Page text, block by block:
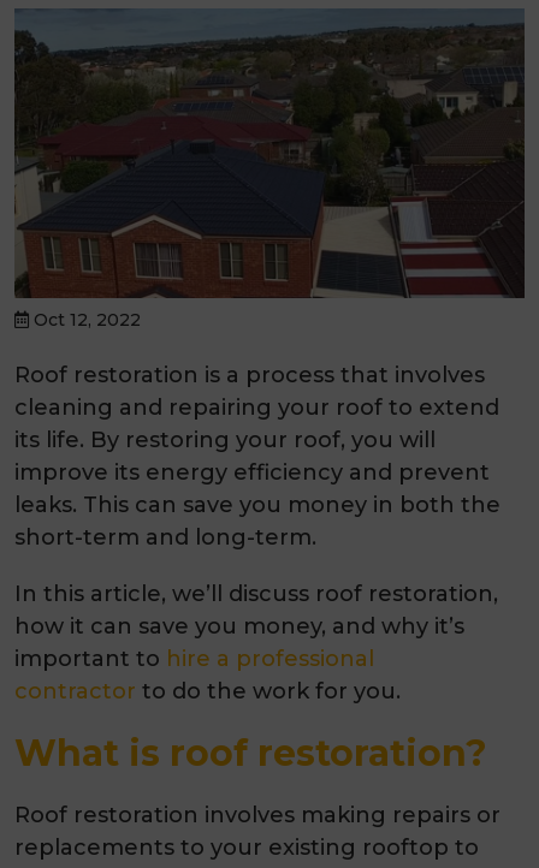
Oct 12, 2022
Roof restoration is a process that involves
cleaning and repairing your roof to extend
its life. By restoring your roof, you will
improve its energy efficiency and prevent
leaks. This can save you money in both the
short-term and long-term.
In this article, we’ll discuss roof restoration,
how it can save you money, and why it’s
important to hire a professional
contractor to do the work for you.
What is roof restoration?
Roof restoration involves making repairs or
replacements to your existing rooftop to